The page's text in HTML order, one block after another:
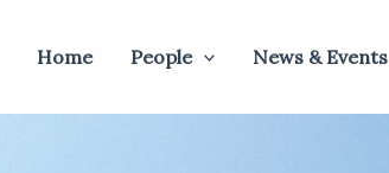
Home People News & Events